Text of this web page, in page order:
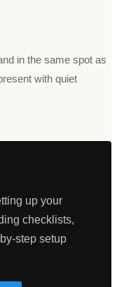
in the same spot as
with quiet
up your
checklists,
step setup